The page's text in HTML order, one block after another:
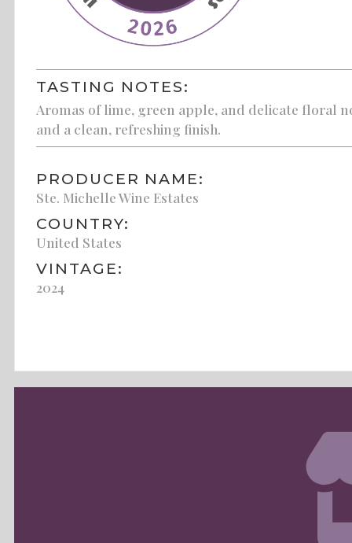
TASTING NOTES:
Aromas of lime, green apple, and delicate floral
and a clean, refreshing finish.
PRODUCER NAME:
Ste. Michelle Wine Estates
COUNTRY:
United States
VINTAGE:
2024